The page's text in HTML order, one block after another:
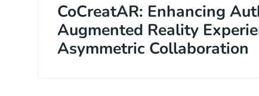
CoCreatAR: Enhancing
Augmented Reality
Asymmetric Collaboration